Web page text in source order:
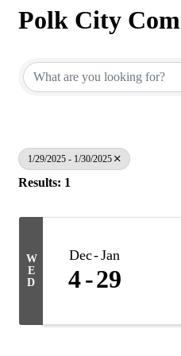
Polk City
1/29/2025 - 1/30/2025
Results: 1
W
E
D
Dec Jan
4 29